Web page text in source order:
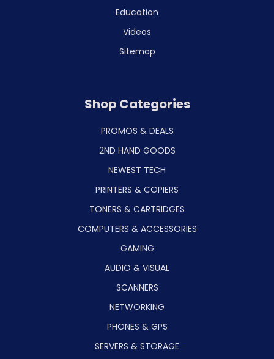
Education
Videos
Sitemap
Shop Categories
PROMOS & DEALS
2ND HAND GOODS
NEWEST TECH
PRINTERS & COPIERS
TONERS & CARTRIDGES
COMPUTERS & ACCESSORIES
GAMING
AUDIO & VISUAL
SCANNERS
NETWORKING
PHONES & GPS
SERVERS & STORAGE